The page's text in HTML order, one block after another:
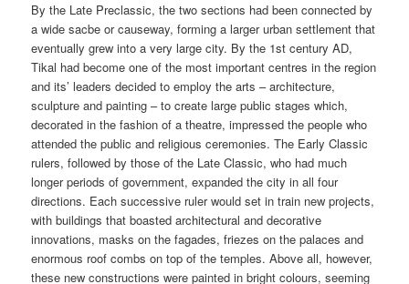
By the Late Preclassic, the two sections had been connected by
a wide sacbe or causeway, forming a larger urban settlement that
eventually grew into a very large city. By the 1st century AD,
Tikal had become one of the most important centres in the region
and its’ leaders decided to employ the arts – architecture,
sculpture and painting – to create large public stages which,
decorated in the fashion of a theatre, impressed the people who
attended the public and religious ceremonies. The Early Classic
rulers, followed by those of the Late Classic, who had much
longer periods of government, expanded the city in all four
directions. Each successive ruler would set in train new projects,
with buildings that boasted architectural and decorative
innovations, masks on the fagades, friezes on the palaces and
enormous roof combs on top of the temples. Above all, however,
these new constructions were painted in bright colours, seeming